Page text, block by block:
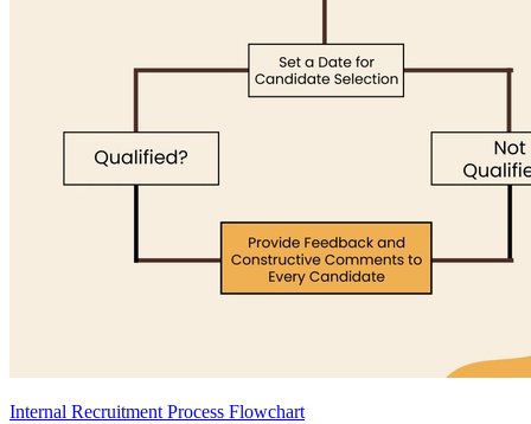
Internal Recruitment Process Flowchart